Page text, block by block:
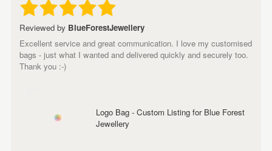
Reviewed by BlueForestJewellery
Excellent service and great communication. I love my customised
bags - just what I wanted and delivered quickly and securely too.
Thank you :-)
Logo Bag - Custom Listing for Blue Forest
Jewellery